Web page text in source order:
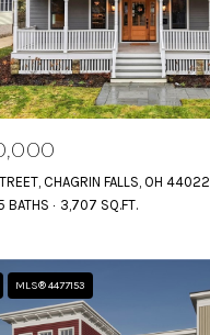
CHAGRIN FALLS, OH 44022
BATHS 3,707 SQ.FT.
MLS® 4477153